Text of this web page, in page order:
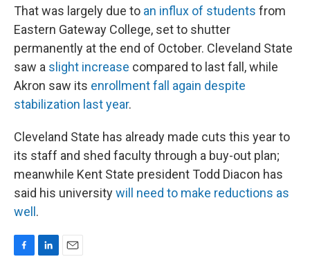
That was largely due to an influx of students from
Eastern Gateway College, set to shutter
permanently at the end of October. Cleveland State
saw a slight increase compared to last fall, while
Akron saw its enrollment fall again despite
stabilization last year.
Cleveland State has already made cuts this year to
its staff and shed faculty through a buy-out plan;
meanwhile Kent State president Todd Diacon has
said his universitywill need to make reductions as
well.
F
L
E